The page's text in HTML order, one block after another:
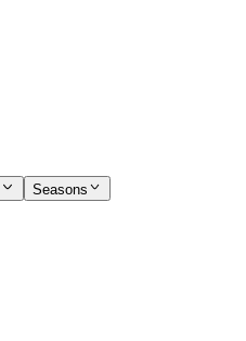
Seasons